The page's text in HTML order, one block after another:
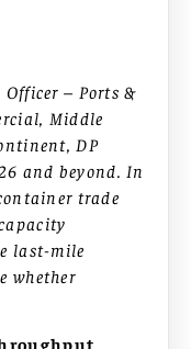
– Ports &
Middle
DP
and beyond. In
trade
last-mile
whether